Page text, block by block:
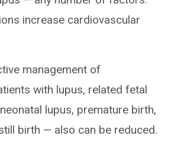
increase cardiovascular
management of
with lupus, related fetal
lupus, premature birth,
birth — also can be reduced.